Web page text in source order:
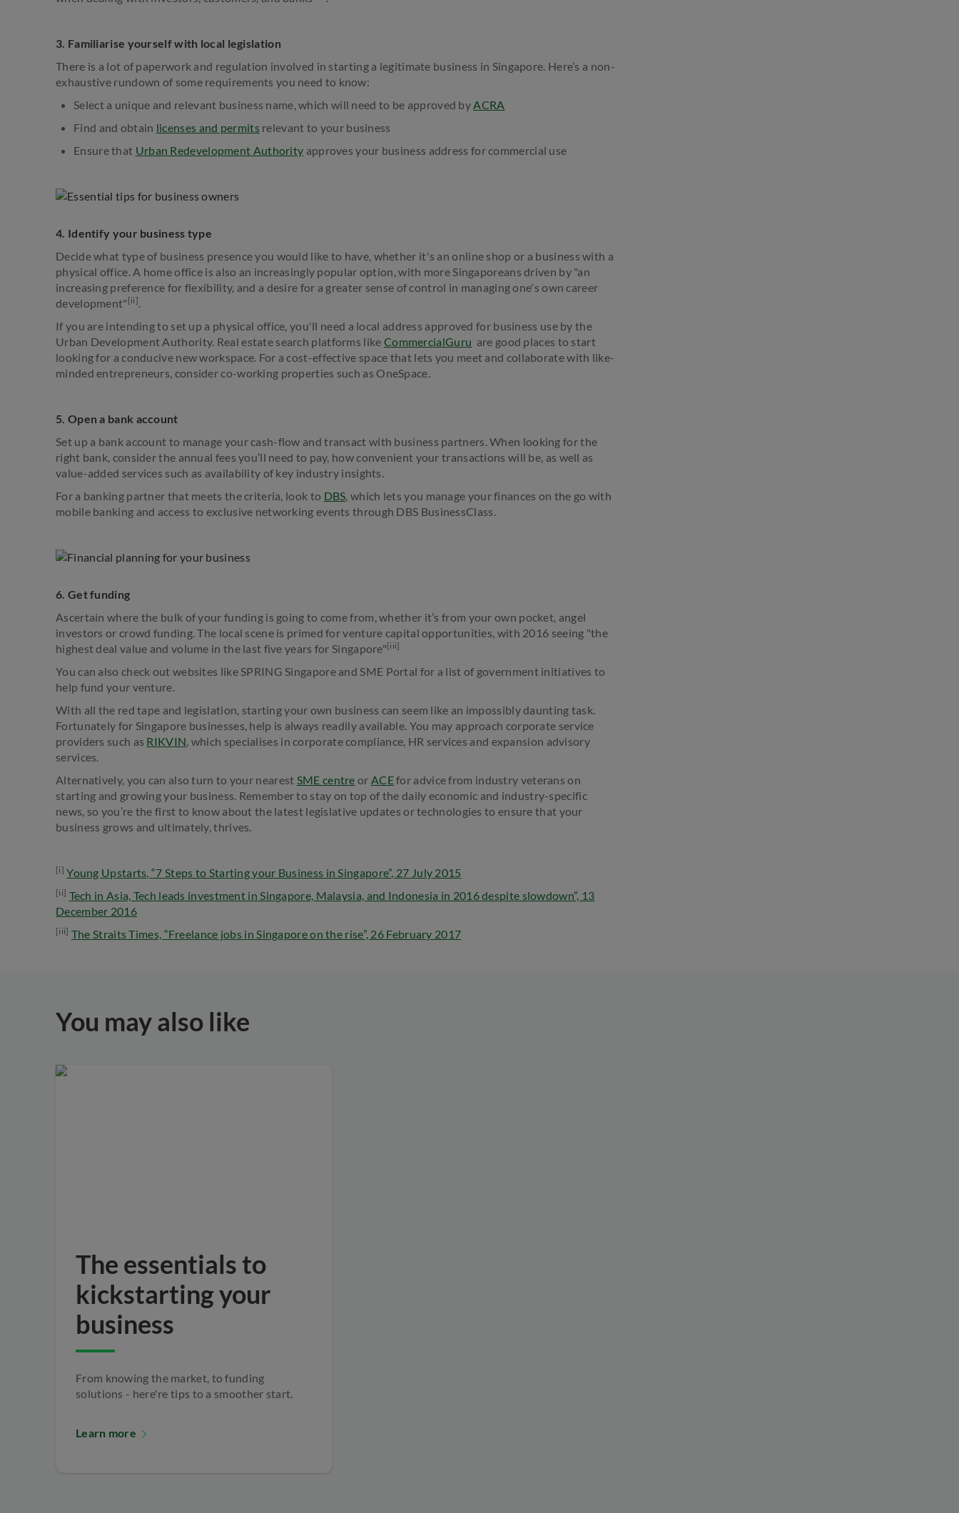
3. Familiarise yourself with local legislation
There is a lot of paperwork and regulation involved in starting a legitimate business in Singapore. Here’s a non-
exhaustive rundown of some requirements you need to know:
Select a unique and relevant business name, which will need to be approved byACRA
Find and obtain licenses and permitsrelevant to your business
Ensure that Urban Redevelopment Authority approves your business address for commercial use
4. Identify your business type
Decide what type of business presence you would like to have, whether it's an online shop or a business with a
physical office. A home office is also an increasingly popular option, with more Singaporeans driven by "an
increasing preference for flexibility, and a desire for a greater sense of control in managing one's own career
development" [ii].
If you are intending to set up a physical office, you'll need a local address approved for business use by the
Urban Development Authority. Real estate search platforms like CommercialGuru are good places to start
looking for a conducive new workspace. For a cost-effective space that lets you meet and collaborate with like-
minded entrepreneurs, consider co-working properties such as OneSpace.
5. Open a bank account
Set up a bank account to manage your cash-flow and transact with business partners. When looking for the
right bank, consider the annual fees you’ll need to pay, how convenient your transactions will be, as well as
value-added services such as availability of key industry insights.
For a banking partner that meets the criteria, look to DBS, which lets you manage your finances on the go with
mobile banking and access to exclusive networking events through DBS BusinessClass.
6. Get funding
Ascertain where the bulk of your funding is going to come from, whether it’s from your own pocket, angel
investors or crowd funding. The local scene is primed for venture capital opportunities, with 2016 seeing "the
highest deal value and volume in the last five years for Singapore"[iii]
You can also check out websites like SPRING Singapore and SME Portal for a list of government initiatives to
help fund your venture.
With all the red tape and legislation, starting your own business can seem like an impossibly daunting task.
Fortunately for Singapore businesses, help is always readily available. You may approach corporate service
providers such as RIKVIN, which specialises in corporate compliance, HR services and expansion advisory
services.
Alternatively, you can also turn to your nearest SME centre or ACEfor advice from industry veterans on
starting and growing your business. Remember to stay on top of the daily economic and industry-specific
news, so you’re the first to know about the latest legislative updates or technologies to ensure that your
business grows and ultimately, thrives.
[i] Young Upstarts, “7 Steps to Starting your Business in Singapore”, 27 July 2015
[ii] Tech in Asia, Tech leads investment in Singapore, Malaysia, and Indonesia in 2016 despite slowdown”, 13
December 2016
[iii] The Straits Times, “Freelance jobs in Singapore on the rise”, 26 February 2017
You may also like
The essentials to
kickstarting your
business
From knowing the market, to funding
solutions - here're tips to a smoother start.
Learn more